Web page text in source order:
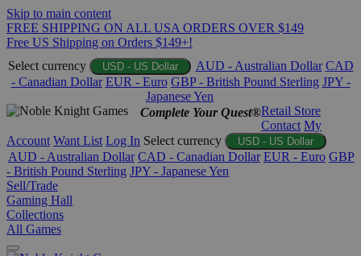
Skip to main content
FREE SHIPPING ON ALL USA ORDERS OVER $149
Free US Shipping on Orders $149+!
Select currency
USD - US Dollar AUD - Australian Dollar CAD
- Canadian Dollar EUR - Euro GBP - British Pound Sterling JPY -
Japanese Yen
Complete Your Quest®Retail Store
Contact My
Account Want List Log In Select currency USD - US Dollar
AUD - Australian Dollar CAD - Canadian Dollar EUR - Euro GBP
- British Pound Sterling JPY - Japanese Yen
Sell/Trade
Gaming Hall
Collections
All Games